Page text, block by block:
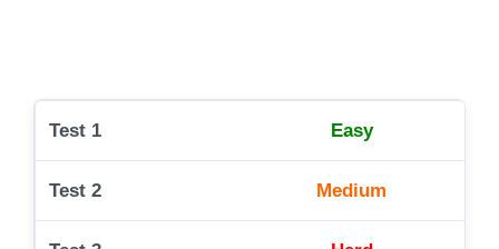
Easy
Medium